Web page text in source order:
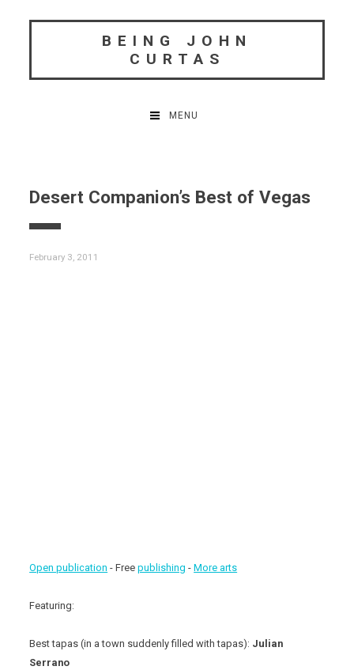
BEING JOHN
CURTAS
MENU
Desert Companion’s Best of Vegas
February 3, 2011
Open publication - Freepublishing -More arts
Featuring:
Best tapas (in a town suddenly filled with tapas): Julian
Serrano